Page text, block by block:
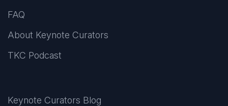
FAQ
About Keynote Curators
TKC Podcast
Keynote Curators Blog